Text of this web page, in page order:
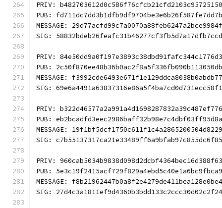
PRIV:
PUB:
MESSAGE:
SIG:
PRIV:
PUB:
MESSAGE:
SIG:
PRIV:
PUB:
MESSAGE:
SIG:
PRIV:
PUB:
MESSAGE:
SIG: